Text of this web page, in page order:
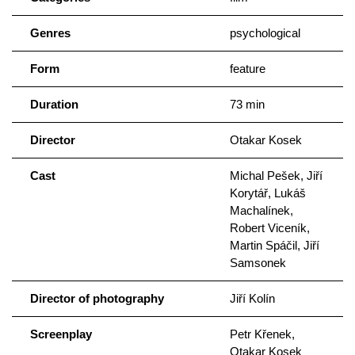
Genres psychological
Form feature
Duration 73 min
Director Otakar Kosek
Cast
Michal Pešek, Jiří
Korytář, Lukáš
Machalínek,
Robert Viceník,
Martin Spáčil, Jiří
Samsonek
Director of photography Jiří Kolín
Screenplay
Petr Křenek,
Otakar Kosek